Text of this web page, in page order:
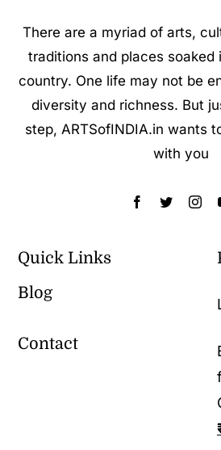
There are a myriad of arts,
traditions and places soaked
country. One life may not be
diversity and richness. But
step, ARTSofINDIA.in wants
with you
Quick Links
Blog
Contact